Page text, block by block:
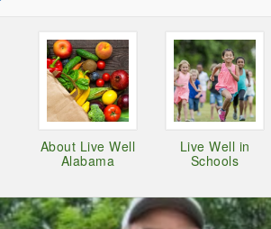
About Live Well
Alabama
Live Well in
Schools